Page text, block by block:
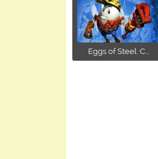
Eggs of Steel: C...